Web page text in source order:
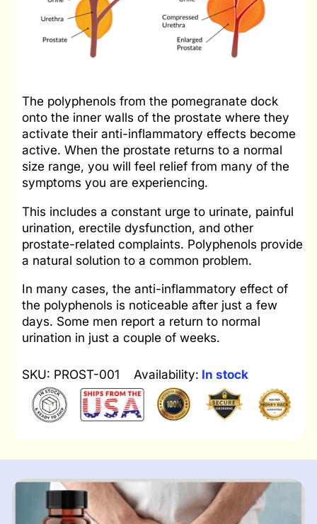
The polyphenols from the pomegranate dock
onto the inner walls of the prostate where they
activate their anti-inflammatory effects become
active. When the prostate returns to a normal
size range, you will feel relief from many of the
symptoms you are experiencing.
This includes a constant urge to urinate, painful
urination, erectile dysfunction, and other
prostate-related complaints. Polyphenols provide
a natural solution to a common problem.
In many cases, the anti-inflammatory effect of
the polyphenols is noticeable after just a few
days. Some men report a return to normal
urination in just a couple of weeks.
SKU: PROST-001 Availability: In stock